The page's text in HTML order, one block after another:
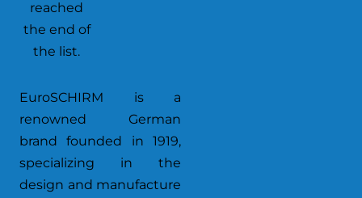
reached
the end of
the list.
EuroSCHIRM is a
renowned German
brand founded in 1919,
specializing in the
design and manufacture